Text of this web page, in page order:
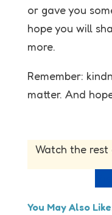
or gave you
hope you will
more.
Remember:
matter. And
Watch the rest
You May Also